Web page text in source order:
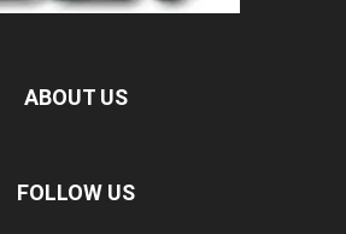
ABOUT US
FOLLOW US